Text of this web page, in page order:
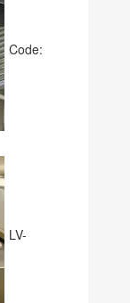
Code:
LV-